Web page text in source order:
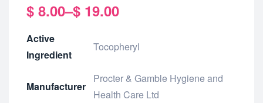
$ 8.00–$ 19.00
Active
Ingredient
Tocopheryl
Manufacturer
Procter & Gamble Hygiene and
Health Care Ltd